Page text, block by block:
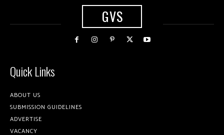
GVS
Quick Links
ABOUT US
SUBMISSION GUIDELINES
ADVERTISE
VACANCY